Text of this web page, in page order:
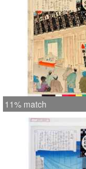
11% match